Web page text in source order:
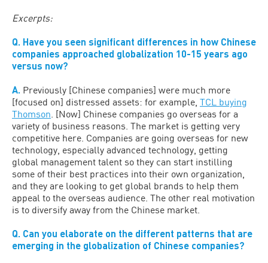
Excerpts:
Q. Have you seen significant differences in how Chinese
companies approached globalization 10-15 years ago
versus now?
A. Previously [Chinese companies] were much more
[focused on] distressed assets: for example, TCL buying
Thomson . [Now] Chinese companies go overseas for a
variety of business reasons. The market is getting very
competitive here. Companies are going overseas for new
technology, especially advanced technology, getting
global management talent so they can start instilling
some of their best practices into their own organization,
and they are looking to get global brands to help them
appeal to the overseas audience. The other real motivation
is to diversify away from the Chinese market.
Q. Can you elaborate on the different patterns that are
emerging in the globalization of Chinese companies?